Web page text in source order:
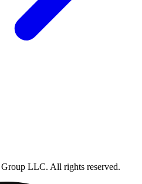
LLC. All rights reserved.